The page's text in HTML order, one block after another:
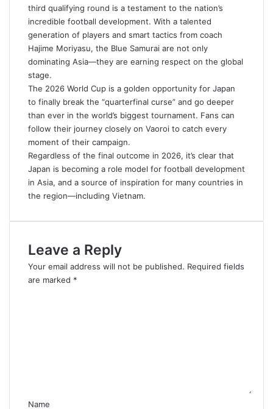
third qualifying round is a testament to the nation’s
incredible football development. With a talented
generation of players and smart tactics from coach
Hajime Moriyasu, the Blue Samurai are not only
dominating Asia—they are earning respect on the global
stage.
The 2026 World Cup is a golden opportunity for Japan
to finally break the “quarterfinal curse” and go deeper
than ever in the world’s biggest tournament. Fans can
follow their journey closely on Vaoroi to catch every
moment of their campaign.
Regardless of the final outcome in 2026, it’s clear that
Japan is becoming a role model for football development
in Asia, and a source of inspiration for many countries in
the region—including Vietnam.
Leave a Reply
Your email address will not be published. Required fields
are marked *
Name